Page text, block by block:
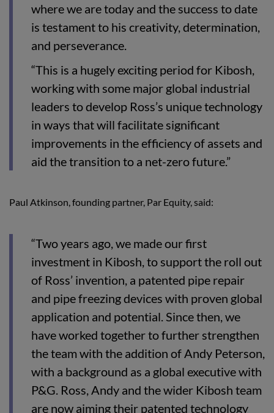
where we are today and the success to date
is testament to his creativity, determination,
and perseverance.
“This is a hugely exciting period for Kibosh,
working with some major global industrial
leaders to develop Ross’s unique technology
in ways that will facilitate significant
improvements in the efficiency of assets and
aid the transition to a net-zero future.”
Paul Atkinson, founding partner, Par Equity, said:
“Two years ago, we made our first
investment in Kibosh, to support the roll out
of Ross’ invention, a patented pipe repair
and pipe freezing devices with proven global
application and potential. Since then, we
have worked together to further strengthen
the team with the addition of Andy Peterson,
with a background as a global executive with
P&G. Ross, Andy and the wider Kibosh team
are now aiming their patented technology